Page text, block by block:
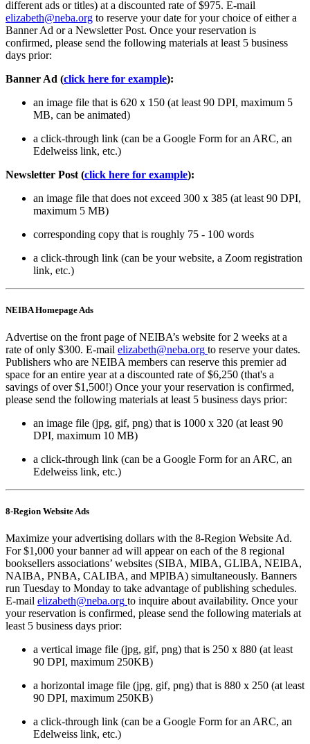
different ads or titles) at a discounted rate of $975. E-mail
elizabeth@neba.org to reserve your date for your choice of either a
Banner Ad or a Newsletter Post. Once your reservation is
confirmed, please send the following materials at least 5 business
days prior:
Banner Ad (click here for example):
an image file that is 620 x 150 (at least 90 DPI, maximum 5
MB, can be animated)
a click-through link (can be a Google Form for an ARC, an
Edelweiss link, etc.)
Newsletter Post (click here for example):
an image file that does not exceed 300 x 385 (at least 90 DPI,
maximum 5 MB)
corresponding copy that is roughly 75 - 100 words
a click-through link (can be your website, a Zoom registration
link, etc.)
NEIBA Homepage Ads
Advertise on the front page of NEIBA’s website for 2 weeks at a
rate of only $300. E-mail elizabeth@neba.org to reserve your dates.
Publishers who are NEIBA members can reserve this premier ad
space for an entire year at a discounted rate of $6,250 (that's a
savings of over $1,500!) Once your your reservation is confirmed,
please send the following materials at least 5 business days prior:
an image file (jpg, gif, png) that is 1000 x 320 (at least 90
DPI, maximum 10 MB)
a click-through link (can be a Google Form for an ARC, an
Edelweiss link, etc.)
8-Region Website Ads
Maximize your advertising dollars with the 8-Region Website Ad.
For $1,000 your banner ad will appear on each of the 8 regional
booksellers associations’ websites (SIBA, MIBA, GLIBA, NEIBA,
NAIBA, PNBA, CALIBA, and MPIBA) simultaneously. Banners
run Tuesday to Monday to take advantage of publishing schedules.
E-mail elizabeth@neba.org to inquire about availability. Once your
your reservation is confirmed, please send the following materials at
least 5 business days prior:
a vertical image file (jpg, gif, png) that is 250 x 880 (at least
90 DPI, maximum 250KB)
a horizontal image file (jpg, gif, png) that is 880 x 250 (at least
90 DPI, maximum 250KB)
a click-through link (can be a Google Form for an ARC, an
Edelweiss link, etc.)